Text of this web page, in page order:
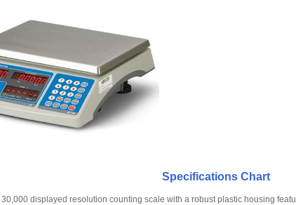
Specifications Chart
displayed resolution counting scale with a robust plastic housing